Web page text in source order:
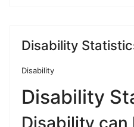
Disability
Disability
Disability
Disability can